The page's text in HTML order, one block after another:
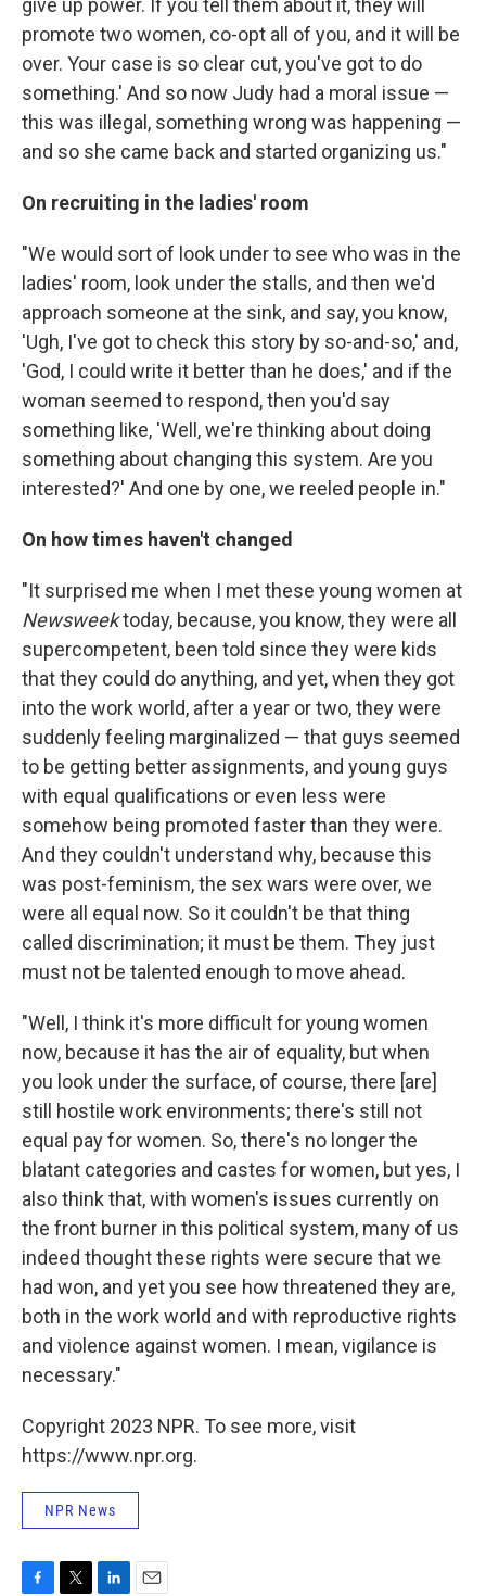
give up power. If you tell them about it, they will
promote two women, co-opt all of you, and it will be
over. Your case is so clear cut, you've got to do
something.' And so now Judy had a moral issue —
this was illegal, something wrong was happening —
and so she came back and started organizing us."
On recruiting in the ladies' room
"We would sort of look under to see who was in the
ladies' room, look under the stalls, and then we'd
approach someone at the sink, and say, you know,
'Ugh, I've got to check this story by so-and-so,' and,
'God, I could write it better than he does,' and if the
woman seemed to respond, then you'd say
something like, 'Well, we're thinking about doing
something about changing this system. Are you
interested?' And one by one, we reeled people in."
On how times haven't changed
"It surprised me when I met these young women at
Newsweektoday, because, you know, they were all
supercompetent, been told since they were kids
that they could do anything, and yet, when they got
into the work world, after a year or two, they were
suddenly feeling marginalized — that guys seemed
to be getting better assignments, and young guys
with equal qualifications or even less were
somehow being promoted faster than they were.
And they couldn't understand why, because this
was post-feminism, the sex wars were over, we
were all equal now. So it couldn't be that thing
called discrimination; it must be them. They just
must not be talented enough to move ahead.
"Well, I think it's more difficult for young women
now, because it has the air of equality, but when
you look under the surface, of course, there [are]
still hostile work environments; there's still not
equal pay for women. So, there's no longer the
blatant categories and castes for women, but yes, I
also think that, with women's issues currently on
the front burner in this political system, many of us
indeed thought these rights were secure that we
had won, and yet you see how threatened they are,
both in the work world and with reproductive rights
and violence against women. I mean, vigilance is
necessary."
Copyright 2023 NPR. To see more, visit
https://www.npr.org.
NPR News